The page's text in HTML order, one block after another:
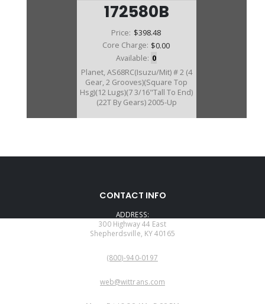
172580B
Price: $398.48
Core Charge: $0.00
Available: 0
Planet, AS68RC(Isuzu/Mit) # 2 (4
Gear, 2 Grooves)(Square Top
Hsg)(12 Lugs)(7 3/16"Tall To End)
(22T By Gears) 2005-Up
172580C
Core Charge:$0.00
Available:1
Gear)(1 Groove)(22T) (Round Top
CONTACT INFO
ADDRESS:
300 Highway 44 East
Shepherdsville, KY 40165
(800)-940-0197
web@wittrans.com